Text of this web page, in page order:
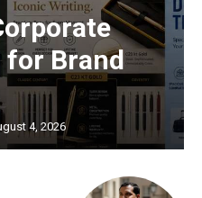
Brand
4, 2026